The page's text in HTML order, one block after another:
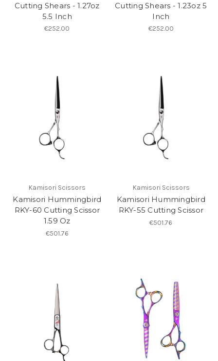
Cutting Shears - 1.27oz
5.5 Inch
€252.00
Cutting Shears - 1.23oz 5
Inch
€252.00
Kamisori Scissors
Kamisori Hummingbird
RKY-60 Cutting Scissor
1.59 Oz
€501.76
Kamisori Scissors
Kamisori Hummingbird
RKY-55 Cutting Scissor
€501.76